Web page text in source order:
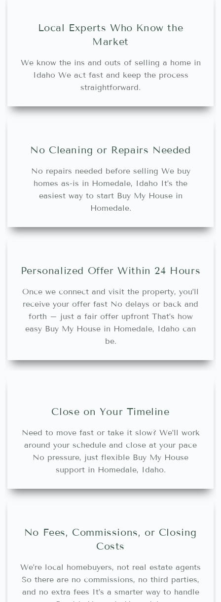
Local Experts Who Know the
Market
We know the ins and outs of selling a home in
Idaho We act fast and keep the process
straightforward.
No Cleaning or Repairs Needed
No repairs needed before selling We buy
homes as-is in Homedale, Idaho It’s the
easiest way to start Buy My House in
Homedale.
Personalized Offer Within 24 Hours
Once we connect and visit the property, you’ll
receive your offer fast No delays or back and
forth – just a fair offer upfront That’s how
easy Buy My House in Homedale, Idaho can
be.
Close on Your Timeline
Need to move fast or take it slow? We’ll work
around your schedule and close at your pace
No pressure, just flexible Buy My House
support in Homedale, Idaho.
No Fees, Commissions, or Closing
Costs
We’re local homebuyers, not real estate agents
So there are no commissions, no third parties,
and no extra fees It’s a smarter way to handle